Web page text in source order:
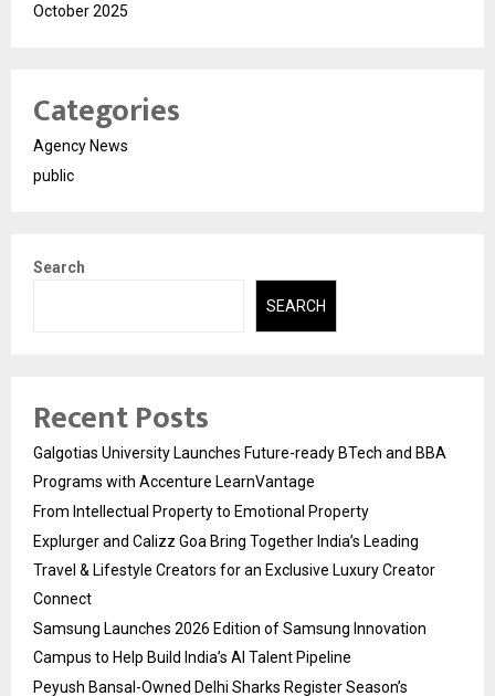
October 2025
Categories
Agency News
public
Search
SEARCH
Recent Posts
Galgotias University Launches Future-ready BTech and BBA
Programs with Accenture LearnVantage
From Intellectual Property to Emotional Property
Explurger and Calizz Goa Bring Together India’s Leading
Travel & Lifestyle Creators for an Exclusive Luxury Creator
Connect
Samsung Launches 2026 Edition of Samsung Innovation
Campus to Help Build India’s AI Talent Pipeline
Peyush Bansal-Owned Delhi Sharks Register Season’s